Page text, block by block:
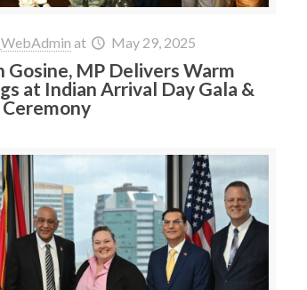
at May 29, 2025
Gosine, MP Delivers Warm
at Indian Arrival Day Gala &